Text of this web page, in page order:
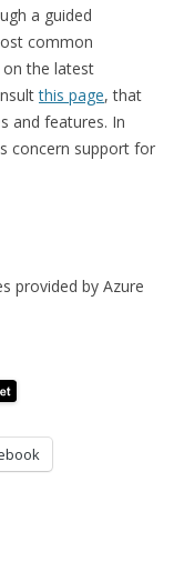
a guided
common
the latest
this page, that
and features. In
concern support for
provided by Azure